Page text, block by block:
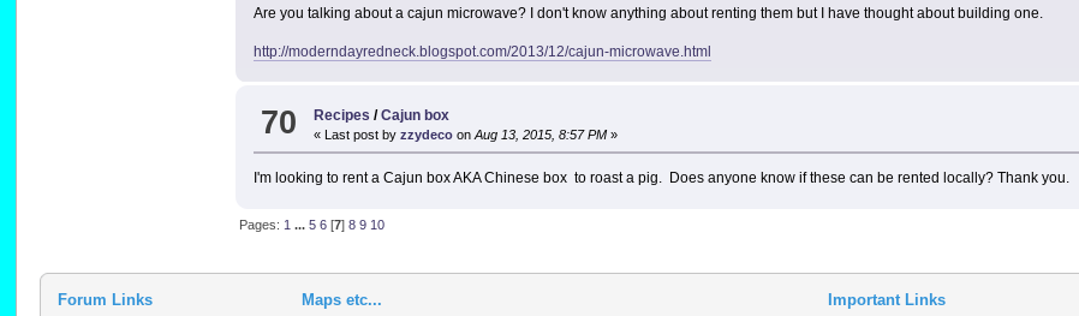
Are you talking about a cajun microwave? I don't know anything about renting them but I have thought about building one.
http://moderndayredneck.blogspot.com/2013/12/cajun-microwave.html
70 Recipes /Cajun box
« Last post by zzydeco onAug 13, 2015, 8:57 PM»
I'm looking to rent a Cajun box AKA Chinese box to roast a pig. Does anyone know if these can be rented locally? Thank you.
Pages: 1 ... 5 6[7] 8 9 10
Forum Links Maps etc... Important Links